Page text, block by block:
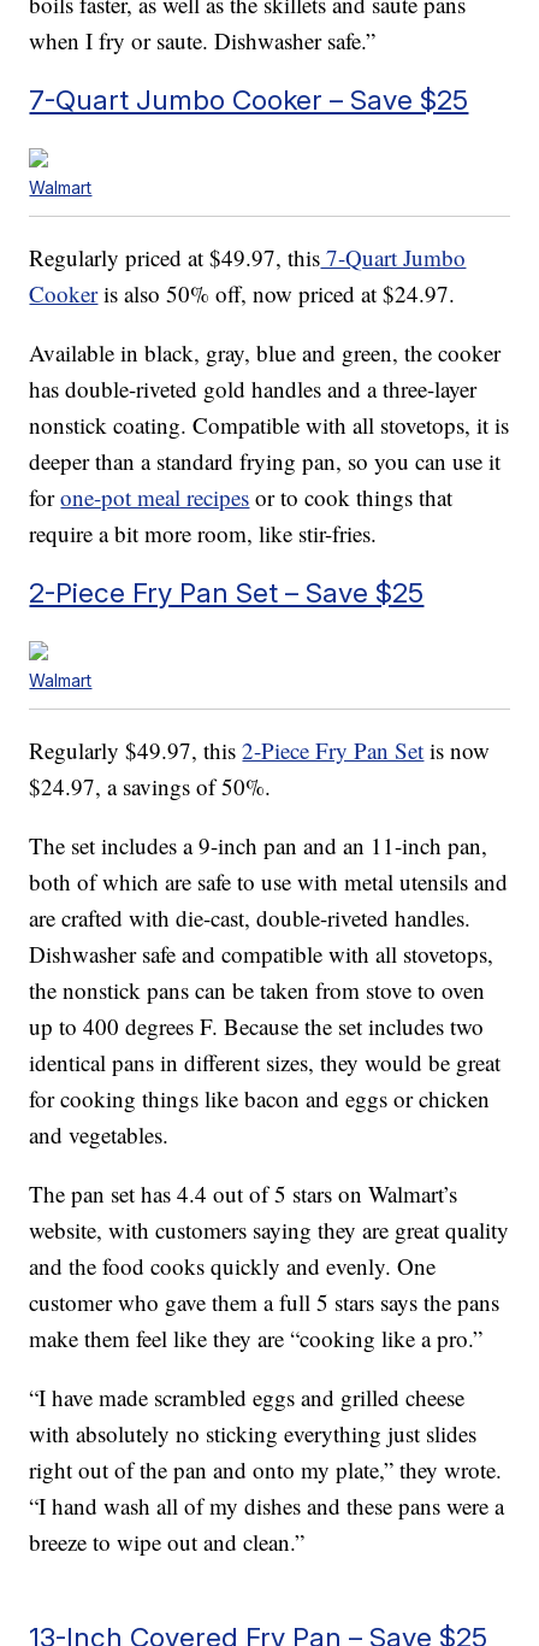
when I fry or saute. Dishwasher safe.”
7-Quart Jumbo Cooker – Save $25
Walmart
Regularly priced at $49.97, this 7-Quart Jumbo
Cookeris also 50% off, now priced at $24.97.
Available in black, gray, blue and green, the cooker
has double-riveted gold handles and a three-layer
nonstick coating. Compatible with all stovetops, it is
deeper than a standard frying pan, so you can use it
forone-pot meal recipes or to cook things that
require a bit more room, like stir-fries.
2-Piece Fry Pan Set – Save $25
Walmart
Regularly $49.97, this2-Piece Fry Pan Set is now
$24.97, a savings of 50%.
The set includes a 9-inch pan and an 11-inch pan,
both of which are safe to use with metal utensils and
are crafted with die-cast, double-riveted handles.
Dishwasher safe and compatible with all stovetops,
the nonstick pans can be taken from stove to oven
up to 400 degrees F. Because the set includes two
identical pans in different sizes, they would be great
for cooking things like bacon and eggs or chicken
and vegetables.
The pan set has 4.4 out of 5 stars on Walmart’s
website, with customers saying they are great quality
and the food cooks quickly and evenly. One
customer who gave them a full 5 stars says the pans
make them feel like they are “cooking like a pro.”
“I have made scrambled eggs and grilled cheese
with absolutely no sticking everything just slides
right out of the pan and onto my plate,” they wrote.
“I hand wash all of my dishes and these pans were a
breeze to wipe out and clean.”
13-Inch Covered Fry Pan – Save $25